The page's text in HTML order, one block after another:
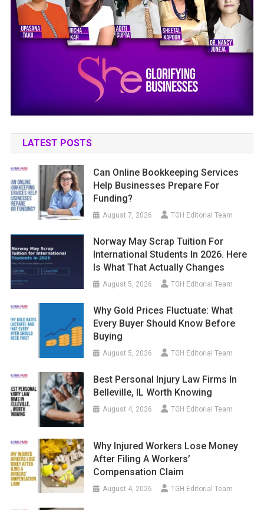
LATEST POSTS
Can Online Bookkeeping Services
Help Businesses Prepare For
Funding?
August 7, 2026 TGH Editorial Team
Norway May Scrap Tuition For
International Students In 2026. Here
Is What That Actually Changes
August 5, 2026 TGH Editorial Team
Why Gold Prices Fluctuate: What
Every Buyer Should Know Before
Buying
August 5, 2026 TGH Editorial Team
Best Personal Injury Law Firms In
Belleville, IL Worth Knowing
August 4, 2026 TGH Editorial Team
Why Injured Workers Lose Money
After Filing A Workers’
Compensation Claim
August 4, 2026 TGH Editorial Team